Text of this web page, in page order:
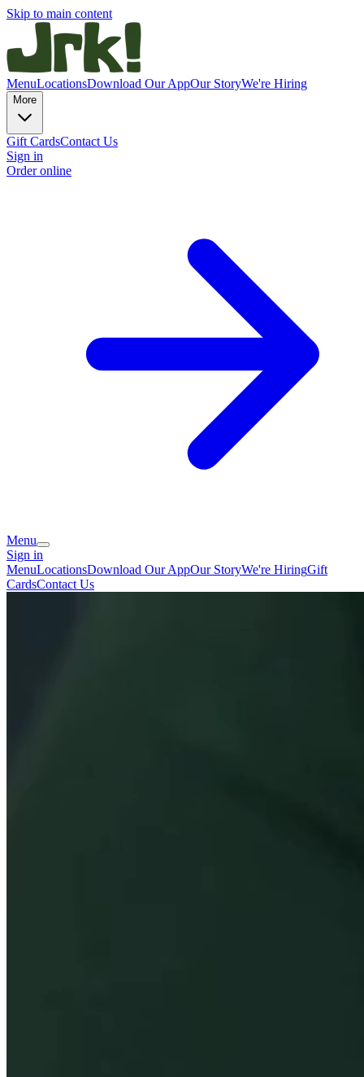
Skip to main content
MenuLocationsDownload Our AppOur StoryWe're Hiring
More
Gift CardsContact Us
Sign in
Order online
Menu
Sign in
MenuLocationsDownload Our AppOur StoryWe're HiringGift
CardsContact Us